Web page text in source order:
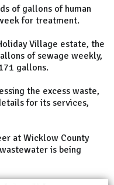
of gallons of human
for treatment.
Village estate, the
of sewage weekly,
gallons.
the excess waste,
for its services,
at Wicklow County
is being